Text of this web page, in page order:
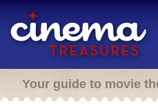
Your guide to movie